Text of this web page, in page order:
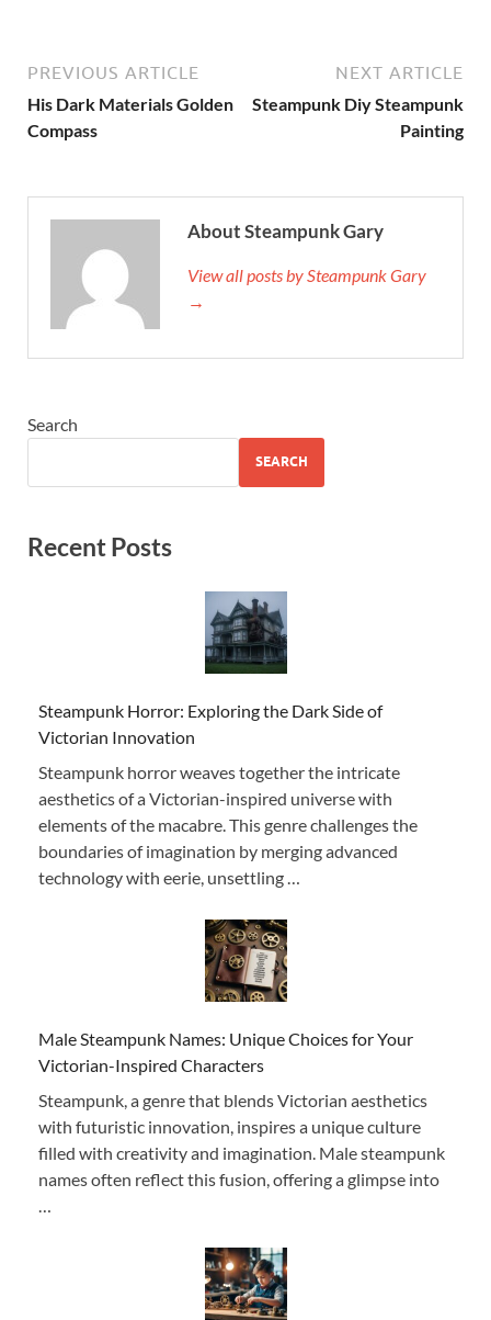
PREVIOUS ARTICLE
His Dark Materials Golden
Compass
NEXT ARTICLE
Steampunk Diy Steampunk
Painting
About Steampunk Gary
View all posts by Steampunk Gary
→
Search
SEARCH
Recent Posts
Steampunk Horror: Exploring the Dark Side of
Victorian Innovation
Steampunk horror weaves together the intricate
aesthetics of a Victorian-inspired universe with
elements of the macabre. This genre challenges the
boundaries of imagination by merging advanced
technology with eerie, unsettling …
Male Steampunk Names: Unique Choices for Your
Victorian-Inspired Characters
Steampunk, a genre that blends Victorian aesthetics
with futuristic innovation, inspires a unique culture
filled with creativity and imagination. Male steampunk
names often reflect this fusion, offering a glimpse into